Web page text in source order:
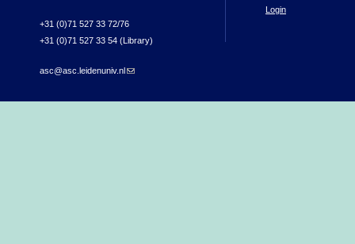
+31 (0)71 527 33 72/76
+31 (0)71 527 33 54 (Library)
asc@asc.leidenuniv.nl(link sends e-mail)
Login